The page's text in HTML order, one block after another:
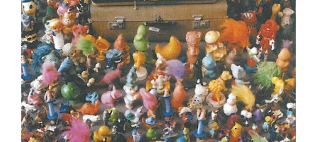
Tarntanya / Adelaide
PO Box 182
FULLARTON SA 5063
Terms & Conditions
Privacy Policy